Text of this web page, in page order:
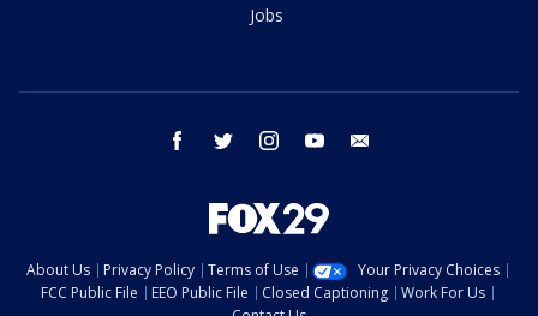
Jobs
facebook twitter instagram youtube
About Us Privacy Policy Terms of Use
Your Privacy Choices
FCC Public File
EEO Public File Closed Captioning
Work For Us